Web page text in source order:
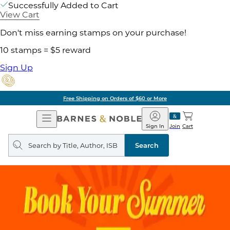
Successfully Added to Cart
View Cart
Don't miss earning stamps on your purchase!
10 stamps = $5 reward
Sign Up
Free Shipping on Orders of $60 or More
Open
Navigation
Barnes
&
Noble
Join
Sign In Cart
Search
query
Search